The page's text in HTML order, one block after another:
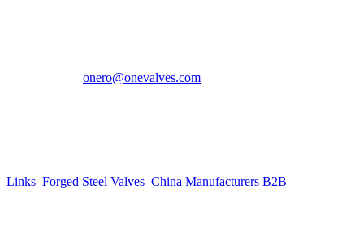
onero@onevalves.com
Links Forged Steel Valves China Manufacturers B2B